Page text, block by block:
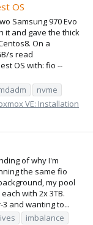
OS
Samsung 970 Evo
it and gave the thick
On a
s read
OS with: fio --
nvme
VE: Installation
of why I'm
the same fio
my pool
with 2x 3TB.
and wanting to...
imbalance